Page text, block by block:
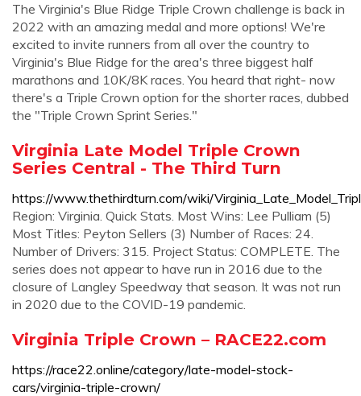
The Virginia's Blue Ridge Triple Crown challenge is back in
2022 with an amazing medal and more options! We're
excited to invite runners from all over the country to
Virginia's Blue Ridge for the area's three biggest half
marathons and 10K/8K races. You heard that right- now
there's a Triple Crown option for the shorter races, dubbed
the "Triple Crown Sprint Series."
Virginia Late Model Triple Crown
Series Central - The Third Turn
https://www.thethirdturn.com/wiki/
Region: Virginia. Quick Stats. Most Wins: Lee Pulliam (5)
Most Titles: Peyton Sellers (3) Number of Races: 24.
Number of Drivers: 315. Project Status: COMPLETE. The
series does not appear to have run in 2016 due to the
closure of Langley Speedway that season. It was not run
in 2020 due to the COVID-19 pandemic.
Virginia Triple Crown – RACE22.com
https://race22.online/category/late-model-stock-
cars/virginia-triple-crown/